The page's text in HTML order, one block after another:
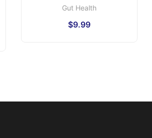
Gut Health
$9.99